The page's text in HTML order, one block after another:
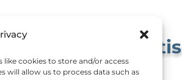
like cookies to store and/or access
will allow us to process data such as